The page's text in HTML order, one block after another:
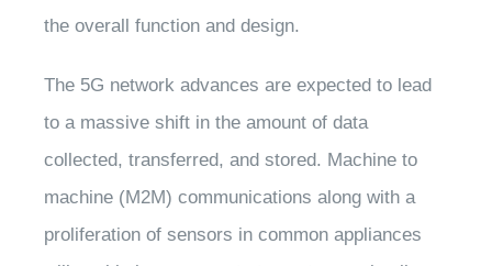
the overall function and design.
The 5G network advances are expected to lead
to a massive shift in the amount of data
collected, transferred, and stored. Machine to
machine (M2M) communications along with a
proliferation of sensors in common appliances